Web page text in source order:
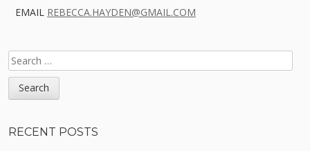
EMAIL REBECCA.HAYDEN@GMAIL.COM
SEARCH
FOR:
RECENT POSTS